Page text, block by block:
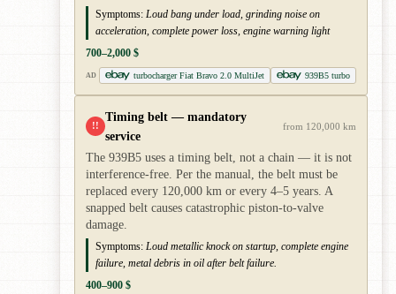
Symptoms: Loud bang under load, grinding noise on
acceleration, complete power loss, engine warning light
700–2,000 $
AD turbocharger Fiat Bravo 2.0 MultiJet 939B5 turbo
!!
Timing belt — mandatory
service
from 120,000 km
The 939B5 uses a timing belt, not a chain — it is not
interference-free. Per the manual, the belt must be
replaced every 120,000 km or every 4–5 years. A
snapped belt causes catastrophic piston-to-valve
damage.
Symptoms: Loud metallic knock on startup, complete engine
failure, metal debris in oil after belt failure.
400–900 $